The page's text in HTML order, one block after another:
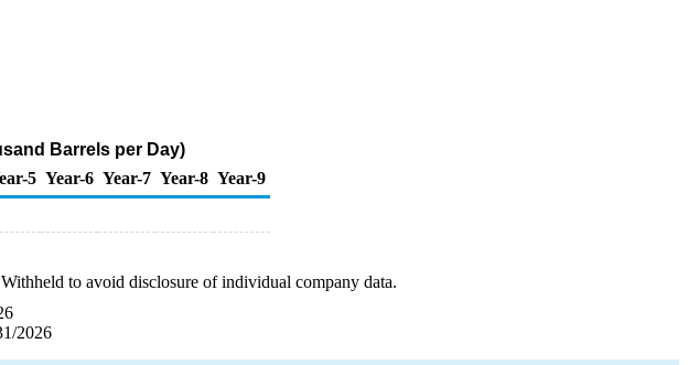
Barrels per Day)
5 Year-6 Year-7 Year-8 Year-9
to avoid disclosure of individual company data.
2026